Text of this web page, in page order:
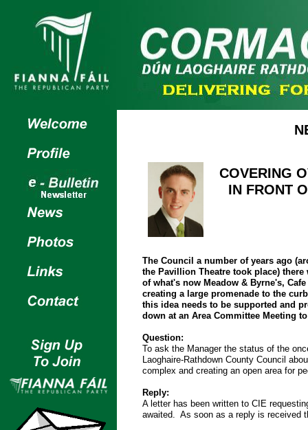
COVERING
IN FRONT
The Council a number of years ago
the Pavillion Theatre took place)
of what's now Meadow & Byrne's,
creating a large promenade to the
this idea needs to be supported and
down at an Area Committee Meeting
Question:
To ask the Manager the status of the
Laoghaire-Rathdown County Council
complex and creating an open area for
Reply:
A letter has been written to CIE
awaited. As soon as a reply is received